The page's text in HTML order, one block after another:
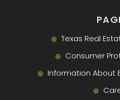
Texas Real
Consumer
Information About